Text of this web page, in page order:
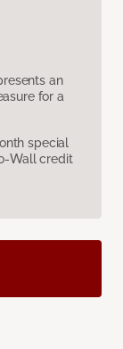
an
for a
special
Wall credit